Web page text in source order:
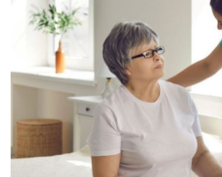
Advertise with US
Top 10
Support Number